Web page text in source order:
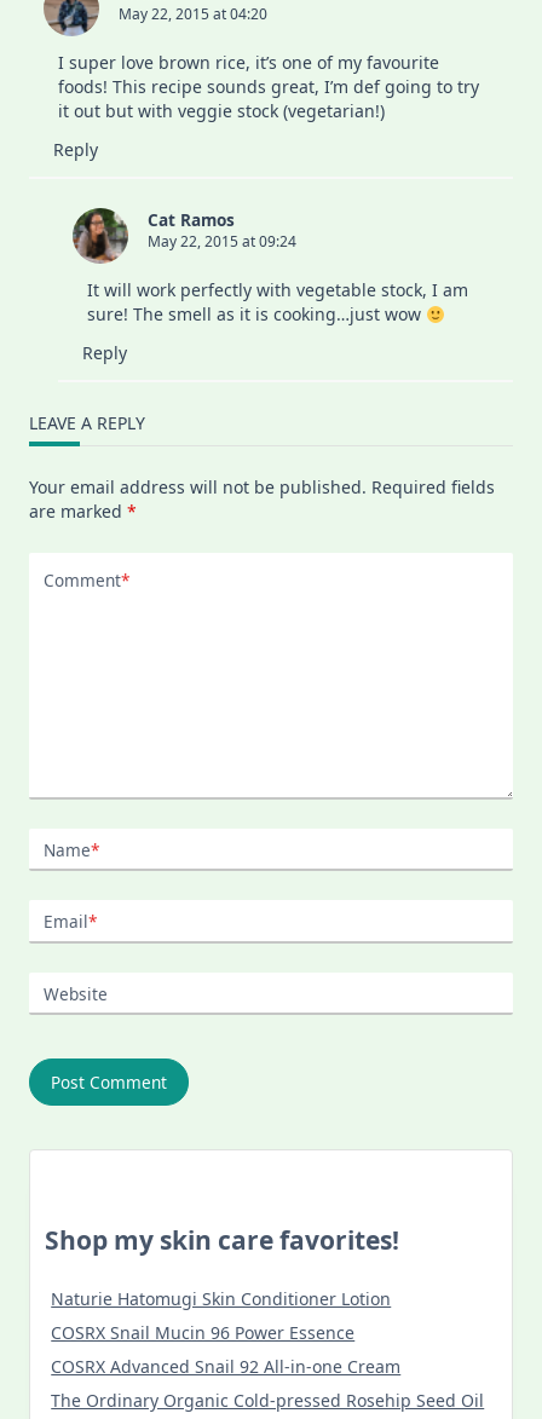
May 22, 2015 at 04:20
I super love brown rice, it’s one of my favourite
foods! This recipe sounds great, I’m def going to try
it out but with veggie stock (vegetarian!)
Reply
Cat Ramos
May 22, 2015 at 09:24
It will work perfectly with vegetable stock, I am
sure! The smell as it is cooking…just wow
Reply
LEAVE A REPLY
Your email address will not be published. Required fields
are marked *
Comment*
Name*
Email*
Website
Shop my skin care favorites!
Naturie Hatomugi Skin Conditioner Lotion
COSRX Snail Mucin 96 Power Essence
COSRX Advanced Snail 92 All-in-one Cream
The Ordinary Organic Cold-pressed Rosehip Seed Oil